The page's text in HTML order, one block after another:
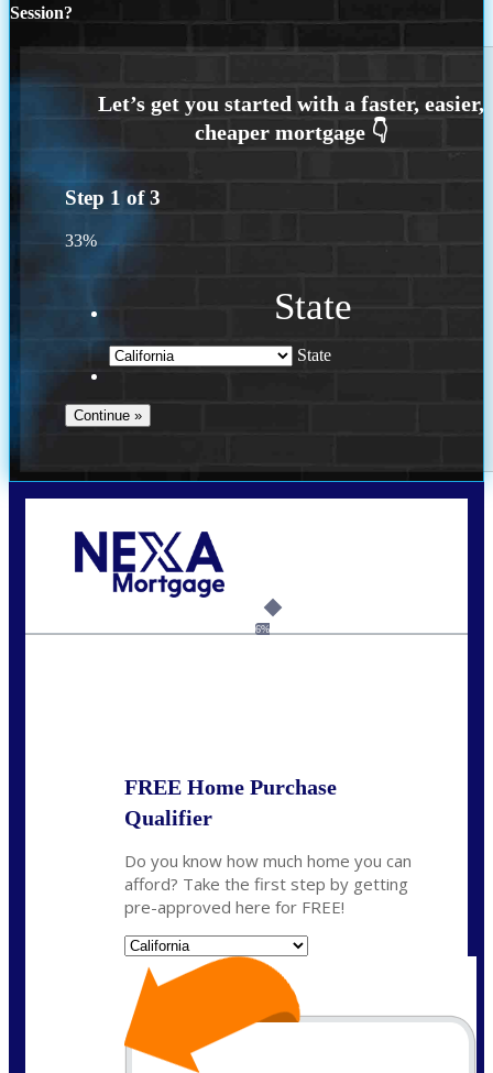
Session?
Step 1 of3
33%
State
State
6%
FREE Home Purchase
Qualifier
Do you know how much home you can
afford? Take the first step by getting
pre-approved here for FREE!